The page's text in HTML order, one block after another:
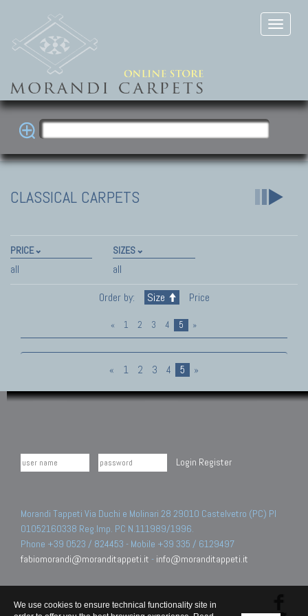
CLASSICAL CARPETS
PRICE
all
SIZES
all
Order by:
Size Price
« 1 2 3 4 5 »
« 1 2 3 4 5 »
Login Register
Morandi Tappeti Via Duchi e Molinari 28 29010 Castelvetro (PC) PI
01052160338 Reg.Imp. PC N.111989/1996.
Phone +39 0523 / 824453 - Mobile +39 335 / 6129497
fabiomorandi@moranditappeti.it - info@moranditappeti.it
We use cookies to ensure technical functionality site in